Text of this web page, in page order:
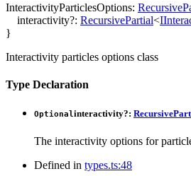
InteractivityParticlesOptions:
interactivity?: RecursivePartial<
}
Interactivity particles options class
Type Declaration
Optionalinteractivity?:
The interactivity options for
Defined in types.ts:48